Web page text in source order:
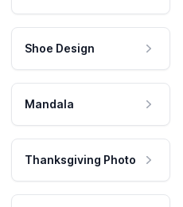
Shoe Design
Mandala
Thanksgiving Photo